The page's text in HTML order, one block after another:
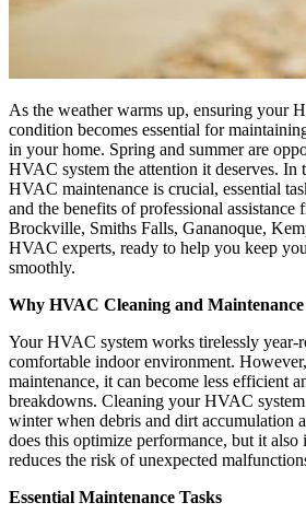
As the weather warms up, ensuring your
condition becomes essential for
in your home. Spring and summer are
HVAC system the attention it deserves.
HVAC maintenance is crucial, essential
and the benefits of professional
Brockville, Smiths Falls, Gananoque,
HVAC experts, ready to help you keep
smoothly.
Why HVAC Cleaning and
Your HVAC system works tirelessly year-
comfortable indoor environment.
maintenance, it can become less efficient
breakdowns. Cleaning your HVAC
winter when debris and dirt accumulation
does this optimize performance, but it
reduces the risk of unexpected
Essential Maintenance Tasks